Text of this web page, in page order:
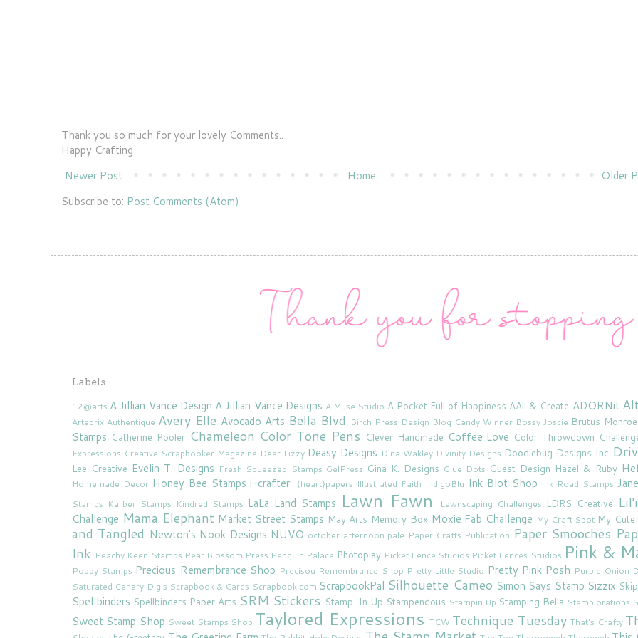
Thank you so much for your lovely Comments..
Happy Crafting
Newer Post
Older
Home
Subscribe to: Post Comments (Atom)
Labels
12@arts A Jillian Vance Design A Jillian Vance Designs A Muse Studio A Pocket Full of Happiness AAll & Create ADORNit
Arteprix Authentique Avery Elle Avocado Arts Bella Blvd Birch Press Design Blog Candy Winner Bossy Joscie Brutus Monroe
Stamps Catherine Pooler Chameleon Color Tone Pens Clever Handmade Coffee Love Color Throwdown
Expressions Creative Scrapbooker Magazine Dear Lizzy Deasy Designs Dina Wakley Divinity Designs Doodlebug Designs Inc
Lee Creative Evelin T. Designs Fresh Squeezed Stamps GelPress Gina K. Designs Glue Dots Guest Design Hazel & Ruby
Homemade Decor Honey Bee Stamps i-crafter I{heart}papers Illustrated Faith IndigoBlu Ink Blot Shop Ink Road Stamps
Stamps Karber Stamps Kindred Stamps LaLa Land Stamps Lawn Fawn Lawnscaping Challenges LDRS Creative
Challenge Mama Elephant Market Street Stamps May Arts Memory Box Moxie Fab Challenge My Craft Spot My
and Tangled Newton's Nook Designs NUVO october afternoon pale Paper Crafts Publication Paper Smooches
Ink Peachy Keen Stamps Pear Blossom Press Penguin Palace Photoplay Picket Fence Studios Picket Fences Studios Pink &
Poppy Stamps Precious Remembrance Shop Precisou Remembrance Shop Pretty Little Studio Pretty Pink Posh Purple Onion
Saturated Canary Digis Scrapbook & Cards Scrapbook.com ScrapbookPal Silhouette Cameo Simon Says Stamp Sizzix
Spellbinders Spellbinders Paper Arts SRM Stickers Stamp-In Up Stampendous Stampin Up Stamping Bella Stamplorations
Sweet Stamp Shop Sweet Stamps Shop Taylored Expressions TCW Technique Tuesday That's Crafty